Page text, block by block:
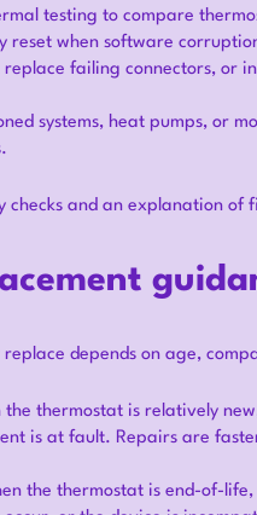
testing to compare
reset when software
failing connectors, or
systems, heat pumps, or
checks and an explanation of
depends on age,
the thermostat is relatively
is at fault. Repairs are
the thermostat is end-of-